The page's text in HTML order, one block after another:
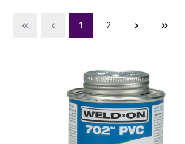
1 2